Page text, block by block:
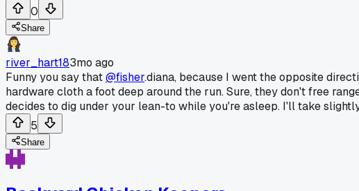
0
Share
river_hart183mo ago
Funny you say that@fisher.diana, because I went the opposite
hardware cloth a foot deep around the run. Sure, they don't free
decides to dig under your lean-to while you're asleep. I'll take
5
Share